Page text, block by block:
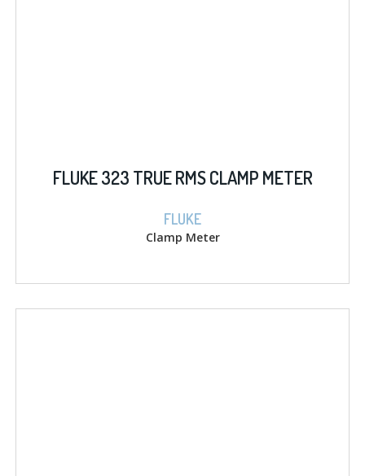
FLUKE 323 TRUE RMS CLAMP METER
FLUKE
Clamp Meter